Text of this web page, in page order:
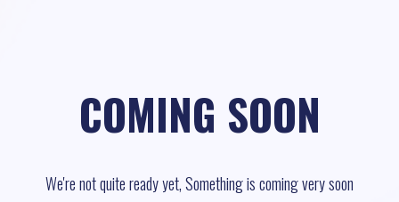
COMING SOON
We're not quite ready yet, Something is coming very soon